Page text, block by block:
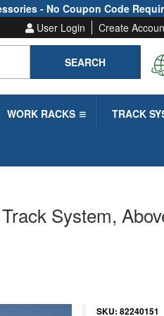
- No Coupon Code
User Login
Create
SEARCH
WORK RACKS TRACK
System,
SKU: 82240151